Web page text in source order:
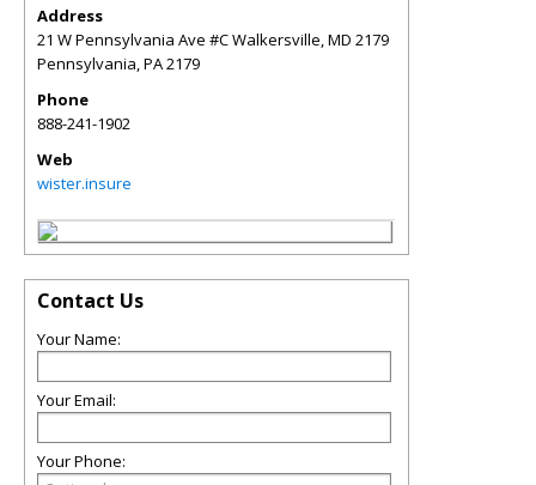
Address
21 W Pennsylvania Ave #C Walkersville, MD 2179
Pennsylvania,PA2179
Phone
888-241-1902
Web
wister.insure
Contact Us
Your Name:
Your Email:
Your Phone: